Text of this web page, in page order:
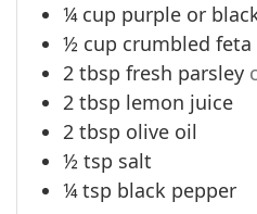
¼ cup purple or
½ cup crumbled feta
2 tbsp fresh parsley
2 tbsp lemon juice
2 tbsp olive oil
½ tsp salt
¼ tsp black pepper